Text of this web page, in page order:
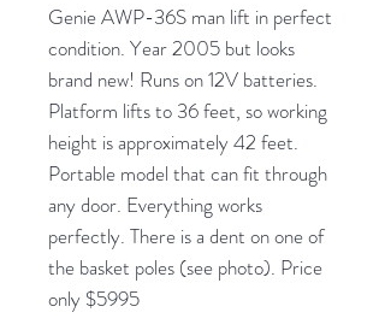
Genie AWP-36S man lift in perfect
condition. Year 2005 but looks
brand new! Runs on 12V batteries.
Platform lifts to 36 feet, so working
height is approximately 42 feet.
Portable model that can fit through
any door. Everything works
perfectly. There is a dent on one of
the basket poles (see photo). Price
only $5995